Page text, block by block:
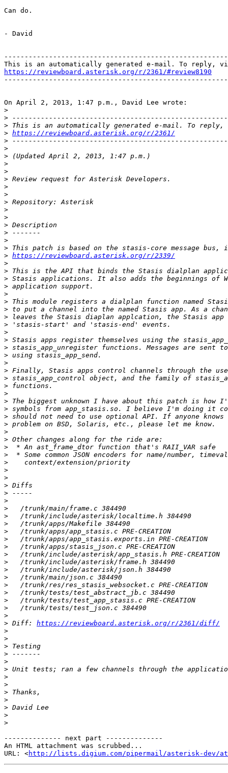
Can do.
- David
https://reviewboard.asterisk.org/r/2361/#review8190
On April 2, 2013, 1:47 p.m., David Lee wrote:
>
>
>
> https://reviewboard.asterisk.org/r/2361/
>
>
>
>
>
>
>
>
>
>
>
>
>
>
>
> https://reviewboard.asterisk.org/r/2339/
>
>
>
>
>
>
>
>
>
>
>
>
>
>
>
>
>
>
>
>
>
>
>
>
>
>
>
>
>
>
>
>
>
>
>
>
>
>
>
>
>
>
>
>
>
>
>
> Diff: https://reviewboard.asterisk.org/r/2361/diff/
>
>
>
>
>
>
>
>
>
>
>
>
>
-------------- next part --------------
An HTML attachment was scrubbed...
URL: <http://lists.digium.com/pipermail/asterisk-dev/